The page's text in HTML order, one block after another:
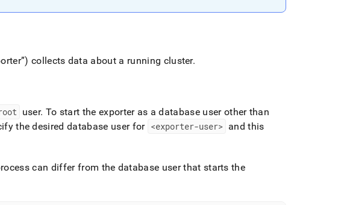
collects data about a running cluster.
user. To start the exporter as a database user other than
the desired database user for <exporter-user> and this
can differ from the database user that starts the